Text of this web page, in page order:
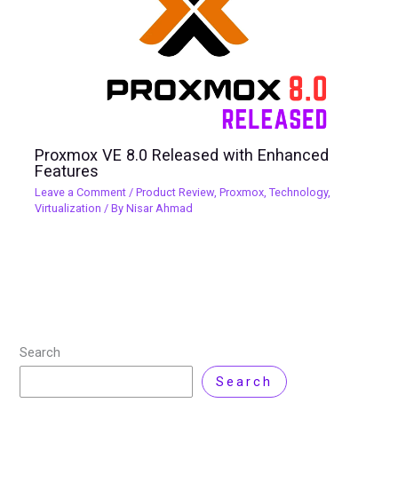
Proxmox VE 8.0 Released with Enhanced
Features
Leave a Comment /Product Review,Proxmox ,Technology,
Virtualization / ByNisar Ahmad
Search
Search